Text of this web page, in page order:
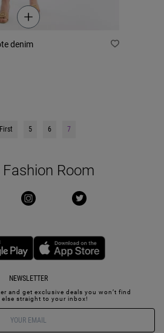
denim
First 5 6 7
Fashion Room
NEWSLETTER
and get exclusive deals you won’t find
else straight to your inbox!